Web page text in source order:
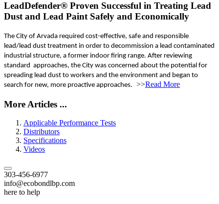
LeadDefender® Proven Successful in Treating Lead
Dust and Lead Paint Safely and Economically
The City of Arvada required cost-effective, safe and responsible
lead/lead dust treatment in order to decommission a lead contaminated
industrial structure, a former indoor firing range. After reviewing
standard approaches, the City was concerned about the potential for
spreading lead dust to workers and the environment and began to
search for new, more proactive approaches. >>Read More
More Articles ...
Applicable Performance Tests
Distributors
Specifications
Videos
303-456-6977
info@ecobondlbp.com
here to help